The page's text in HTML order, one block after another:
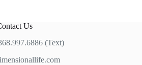
Us
(Text)